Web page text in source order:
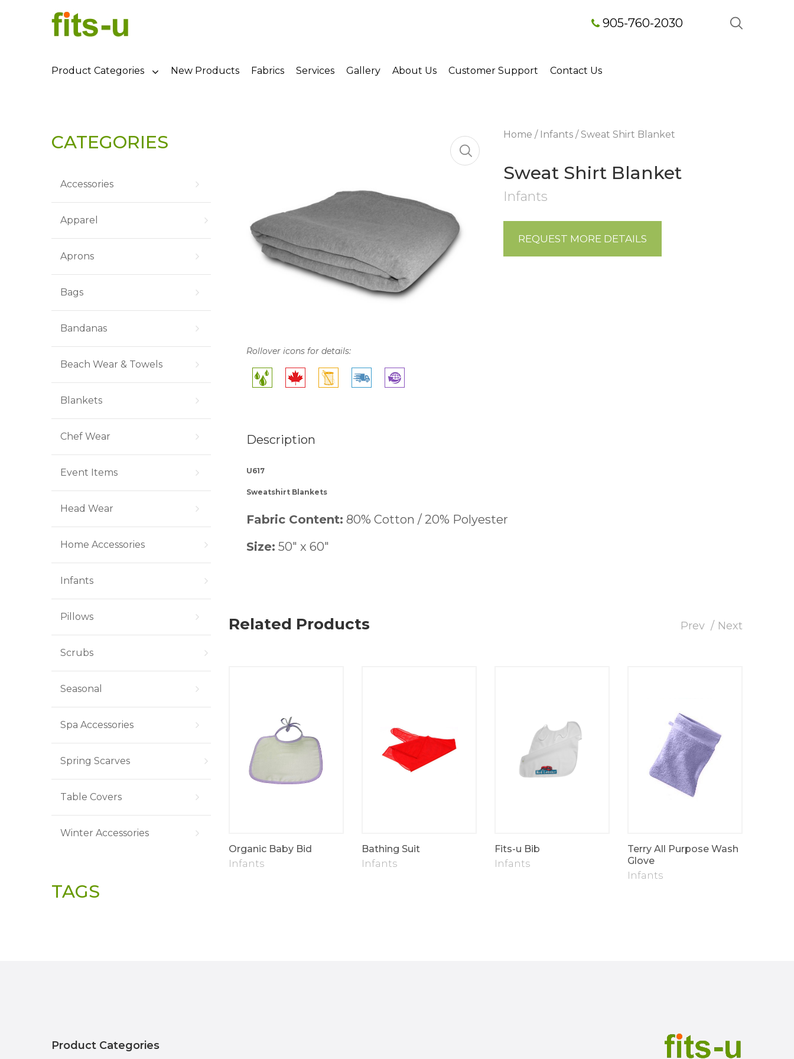
905-760-2030
Product Categories New Products Fabrics Services Gallery About Us Customer Support Contact Us
Home / Infants / Sweat Shirt Blanket
Sweat Shirt Blanket
Infants
REQUEST MORE DETAILS
Rollover icons for details:
Description
U617
Sweatshirt Blankets
Fabric Content: 80% Cotton / 20% Polyester
Size: 50″ x 60″
Related Products Prev
Organic Baby Bid
Infants
Bathing Suit
Infants
Fits-u Bib
Infants
Terry All Purpose Wash
Glove
Infants
Next
CATEGORIES
Accessories
Apparel
Aprons
Bags
Bandanas
Beach Wear & Towels
Blankets
Chef Wear
Event Items
Head Wear
Home Accessories
Infants
Pillows
Scrubs
Seasonal
Spa Accessories
Spring Scarves
Table Covers
Winter Accessories
TAGS
Product Categories